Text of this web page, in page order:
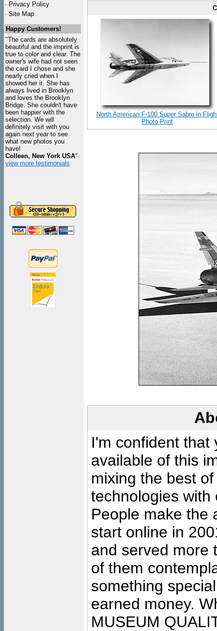
· Privacy Policy
· Site Map
Happy Customers!
"The cards are absolutely
beautiful and the imprint is
true to color and clear. The
owner's wife had not seen
the card I chose and she
nearly cried when I
showed her it. She has
always lived in Brooklyn
and loves the Brooklyn
Bridge. She couldn't have
been happier with the
selection. We will
definitely visit with you
again next year to see
what new photos you
have!
Colleen, New York USA"
view more testimonials
North American F-100 Super Sabre in
Photo Print
I'm confident that
available of this
mixing the best
technologies with
People make the
start online in
and served more
of them
something
earned money.
MUSEUM